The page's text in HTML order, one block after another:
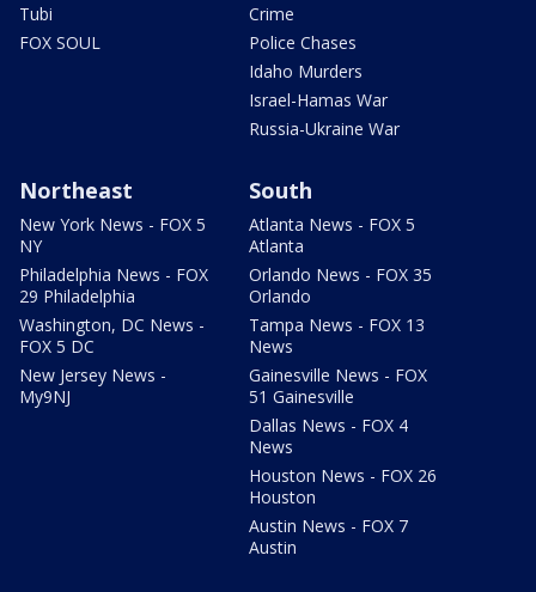
Tubi
FOX SOUL
Crime
Police Chases
Idaho Murders
Israel-Hamas War
Russia-Ukraine War
Northeast
New York News - FOX 5
NY
Philadelphia News - FOX
29 Philadelphia
Washington, DC News -
FOX 5 DC
New Jersey News -
My9NJ
South
Atlanta News - FOX 5
Atlanta
Orlando News - FOX 35
Orlando
Tampa News - FOX 13
News
Gainesville News - FOX
51 Gainesville
Dallas News - FOX 4
News
Houston News - FOX 26
Houston
Austin News - FOX 7
Austin